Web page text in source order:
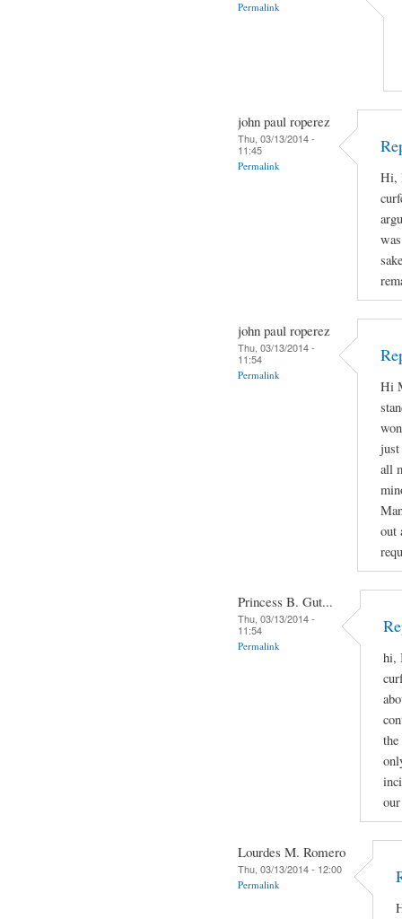
Permalink
john paul roperez
Thu, 03/13/2014 -
11:45
Permalink
Hi,
john paul roperez
Thu, 03/13/2014 -
11:54
Permalink
Hi
all
out
Princess B. Gut...
Thu, 03/13/2014 -
11:54
Permalink
hi,
Lourdes M. Romero
Thu, 03/13/2014 - 12:00
Permalink